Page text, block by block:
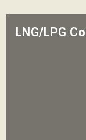
LNG/LPG